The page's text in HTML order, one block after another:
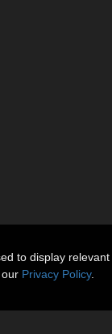
to display
Privacy Policy.